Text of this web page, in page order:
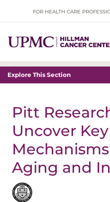
FOR HEALTH CARE
Explore This Section
Pitt
Uncover Key
Aging and